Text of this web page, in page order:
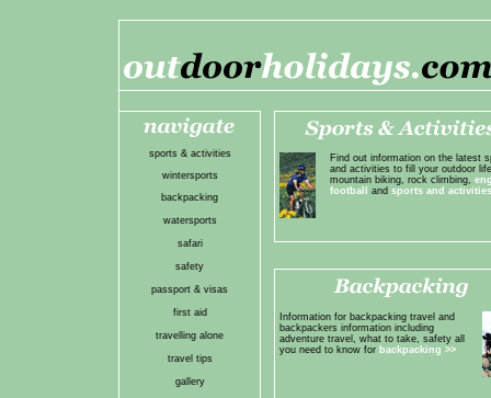
sports & activities
wintersports
backpacking
watersports
safari
safety
passport & visas
first aid
travelling alone
travel tips
gallery
Find out information on the latest
and activities to fill your outdoor
mountain biking, rock climbing,
football
and sports and activities
Information for backpacking travel and
backpackers information including
adventure travel, what to take, safety all
you need to know for backpacking >>